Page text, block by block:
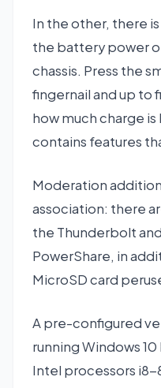
In the other, there
the battery power
chassis. Press the
fingernail and up to
how much charge
contains features
Moderation
association: there
the Thunderbolt
PowerShare, in
MicroSD card
A pre-configured
running Windows
Intel processors